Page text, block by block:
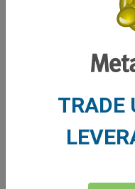
Account Management
Balance for trading
Total Open P/LTRADE